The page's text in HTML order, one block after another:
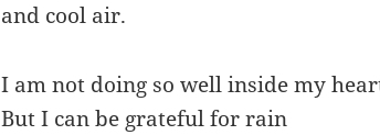
and cool air.
I am not doing so well inside my
But I can be grateful for rain